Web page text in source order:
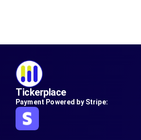
Tickerplace
Payment Powered by Stripe: